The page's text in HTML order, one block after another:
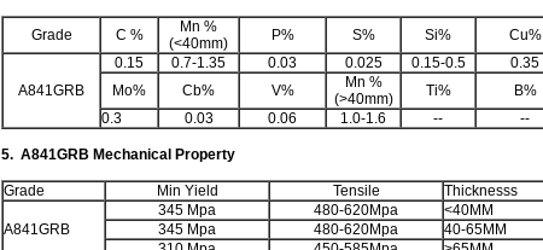
Grade C %
Mn %
(<40mm)
P% S% Si% Cu%
A841GRB
0.15 0.7-1.35 0.03 0.025 0.15-0.5 0.35
Mo%
Cb% V%
Mn %
(>40mm)
Ti%
B%
0.3
0.03 0.06 1.0-1.6 -- --
5. A841GRB Mechanical Property
Grade Min Yield Tensile Thicknesss
A841GRB
345 Mpa 480-620Mpa <40MM
345 Mpa
480-620Mpa 40-65MM